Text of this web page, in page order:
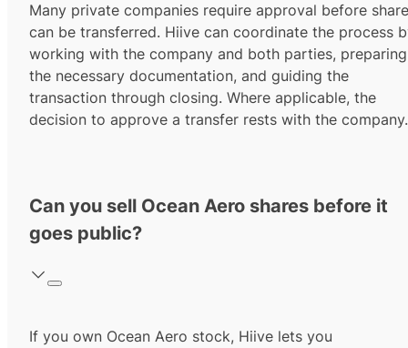
Many private companies require approval before
can be transferred. Hiive can coordinate the process
working with the company and both parties, preparing
the necessary documentation, and guiding the
transaction through closing. Where applicable, the
decision to approve a transfer rests with the company.
Can you sell Ocean Aero shares before it
goes public?
If you own Ocean Aero stock, Hiive lets you